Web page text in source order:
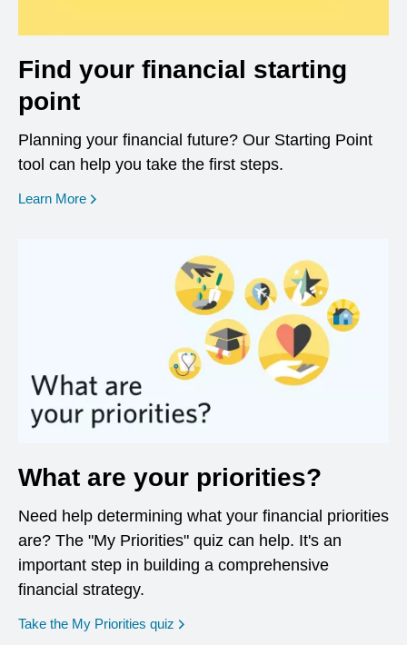
Find your financial starting
point
Planning your financial future? Our Starting Point
tool can help you take the first steps.
Learn More opens in a new window
What are your priorities?
Need help determining what your financial priorities
are? The "My Priorities" quiz can help. It's an
important step in building a comprehensive
financial strategy.
Take the My Priorities quiz opens in a new window